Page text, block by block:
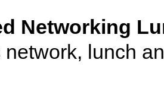
Networking
network, lunch